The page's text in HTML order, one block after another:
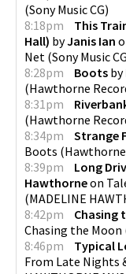
(Sony Music CG)
8:18pm
This
Hall) byJanis Ian
Net (Sony Music CG
8:28pm
Boots by
(Hawthorne
8:31pm
(Hawthorne
8:34pm
Strange
Boots (
8:39pm
Long
Hawthorneon
(MADELINE
8:42pm
Chasing
Chasing the Moon
8:46pm
Typical
From Late Nights